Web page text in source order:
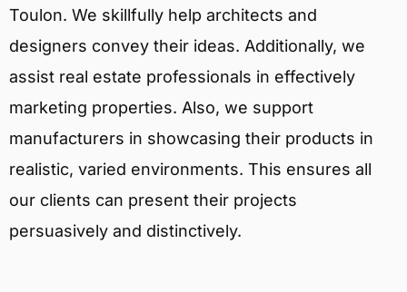
Toulon. We skillfully help architects and
designers convey their ideas. Additionally, we
assist real estate professionals in effectively
marketing properties. Also, we support
manufacturers in showcasing their products in
realistic, varied environments. This ensures all
our clients can present their projects
persuasively and distinctively.